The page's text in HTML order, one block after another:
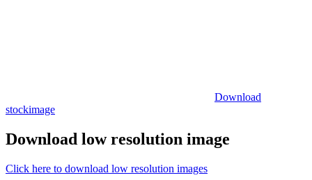
Download
stockimage
Download low resolution image
Click here to download low resolution images